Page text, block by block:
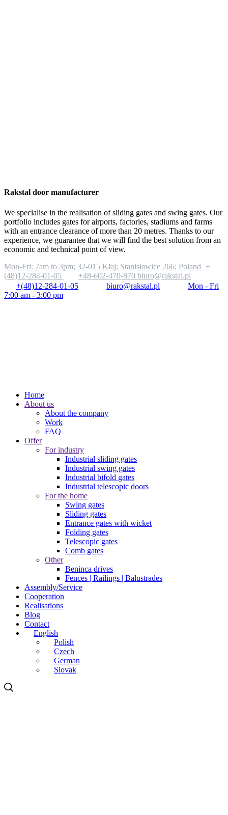
Rakstal door manufacturer
We specialise in the realisation of sliding gates and swing gates. Our
portfolio includes gates for airports, factories, stadiums and farms
with an entrance clearance of more than 20 metres. Thanks to our
experience, we guarantee that we will find the best solution from an
economic and technical point of view.
Mon-Fri: 7am to 3pm; 32-015 Kłaj; Stanisławice 266; Poland
+
(48)12-284-01-05
+48-602-470-870 biuro@rakstal.pl
+(48)12-284-01-05
biuro@rakstal.pl
Mon - Fri
7:00 am - 3:00 pm
Home
About us
About the company
Work
FAQ
Offer
For industry
Industrial sliding gates
Industrial swing gates
Industrial bifold gates
Industrial telescopic doors
For the home
Swing gates
Sliding gates
Entrance gates with wicket
Folding gates
Telescopic gates
Comb gates
Other
Beninca drives
Fences | Railings | Balustrades
Assembly/Service
Cooperation
Realisations
Blog
Contact
English
Polish
Czech
German
Slovak